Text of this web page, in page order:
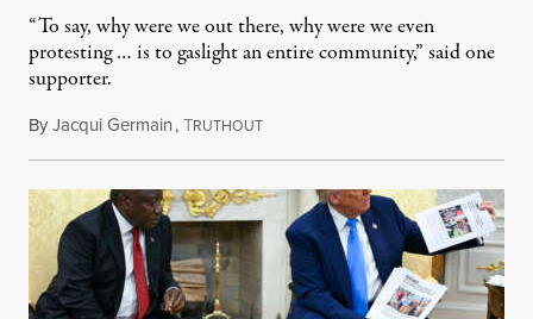
“To say, why were we out there, why were we even
protesting … is to gaslight an entire community,” said one
supporter.
ByJacqui Germain,TRUTHOUTAugust 8, 2026